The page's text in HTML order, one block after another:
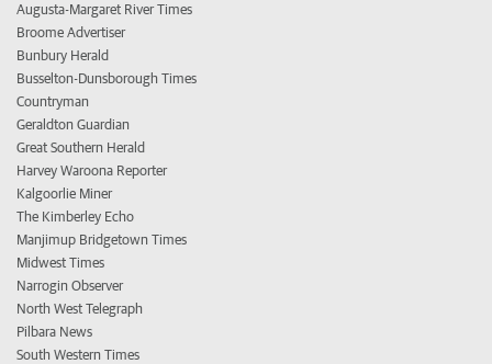
Augusta-Margaret River Times
Broome Advertiser
Bunbury Herald
Busselton-Dunsborough Times
Countryman
Geraldton Guardian
Great Southern Herald
Harvey Waroona Reporter
Kalgoorlie Miner
The Kimberley Echo
Manjimup Bridgetown Times
Midwest Times
Narrogin Observer
North West Telegraph
Pilbara News
South Western Times